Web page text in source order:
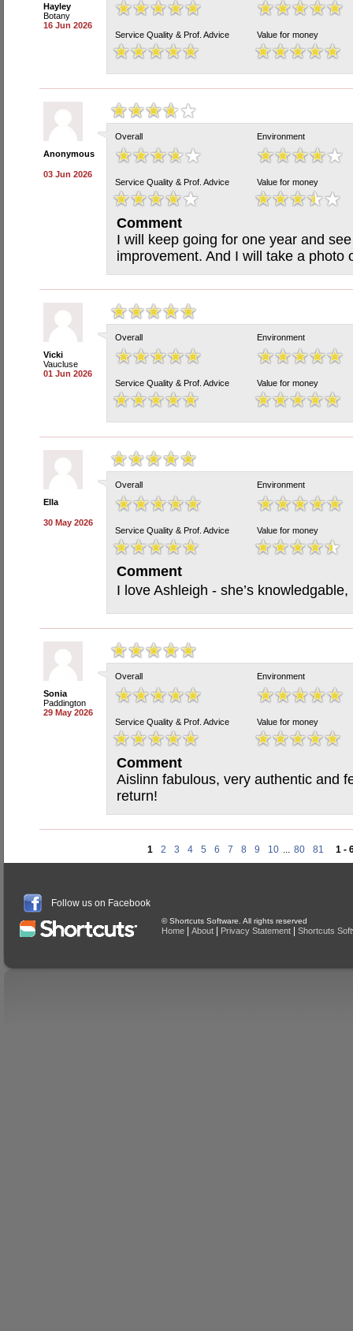
Hayley
Botany
16 Jun 2026
Service Quality & Prof. Advice
Value for money
Anonymous
03 Jun 2026
Overall Environment
Service Quality & Prof. Advice Value for money
Comment
I will keep going for one year and
improvement. And I will take a photo
Vicki
Vaucluse
01 Jun 2026
Overall Environment
Service Quality & Prof. Advice Value for money
Ella
30 May 2026
Overall Environment
Service Quality & Prof. Advice Value for money
Comment
I love Ashleigh - she’s
Sonia
Paddington
29 May 2026
Overall Environment
Service Quality & Prof. Advice Value for money
Comment
Aislinn fabulous, very authentic and
return!
1 2 3 4 5 6 7 8 9 10 ... 80 81 1 -
Follow us on Facebook
© Shortcuts Software. All rights reserved
Home About Privacy Statement Shortcuts